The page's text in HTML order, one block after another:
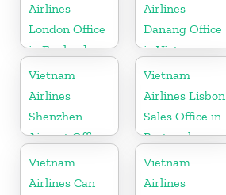
Airlines
London Office
in England
Airlines
Danang Office
in Vietnam
Vietnam
Airlines
Shenzhen
Airport Office
in China
Vietnam
Airlines Lisbon
Sales Office in
Portugal
Vietnam
Airlines Can
Vietnam
Airlines